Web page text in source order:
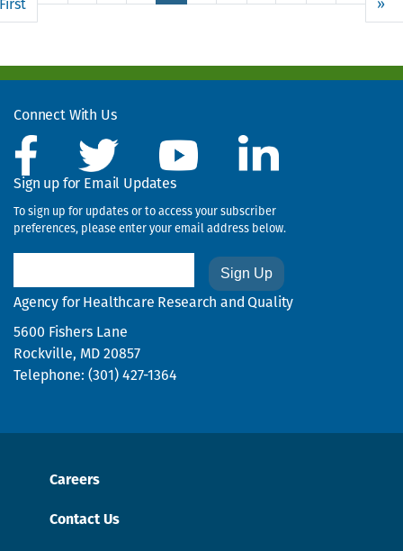
Use
links
move
to
the
next,
previous,
first,
First First
page
page
page
»
Connect With Us
Sign up for Email Updates
To sign up for updates or to access your subscriber
preferences, please enter your email address below.
Agency for Healthcare Research and Quality
5600 Fishers Lane
Rockville, MD 20857
Telephone: (301) 427-1364
Careers
Contact Us